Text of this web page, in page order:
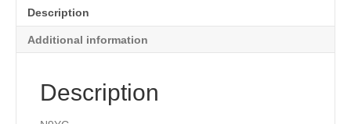
Description
Additional information
Description